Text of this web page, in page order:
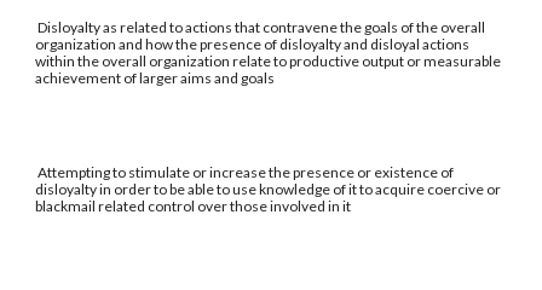
Disloyalty as related to actions that contravene the goals of the overall
organization and how the presence of disloyalty and disloyal actions
within the overall organization relate to productive output or measurable
achievement of larger aims and goals
Attempting to stimulate or increase the presence or existence of
disloyalty in order to be able to use knowledge of it to acquire coercive or
blackmail related control over those involved in it